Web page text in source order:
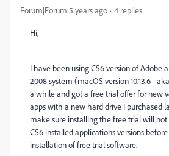
Forum|Forum|5 years ago 4 replies
Hi,
I have been using CS6 version of Adobe
2008 system (macOS version 10.13.6 -
a while and got a free trial offer for new
apps with a new hard drive I purchased
make sure installing the free trial will
CS6 installed applications versions
installation of free trial software.